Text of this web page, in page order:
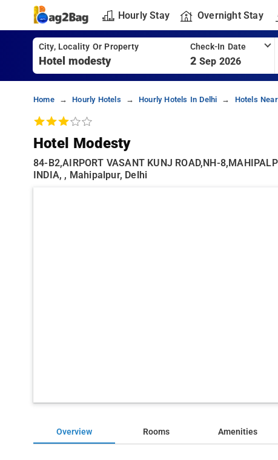
Hourly Stay Overnight Stay
City, Locality Or Property Check-In Date
2 Sep 2026
Home Hourly Hotels Hourly Hotels In Delhi Hotels
Hotel Modesty
84-B2,AIRPORT VASANT KUNJ ROAD,NH-
INDIA, , Mahipalpur, Delhi
Overview Rooms Amenities